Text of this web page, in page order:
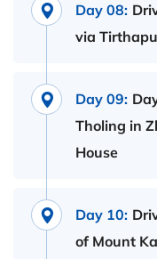
Day 08:
via
Day 09:
Tholing in
House
Day 10:
of Mount